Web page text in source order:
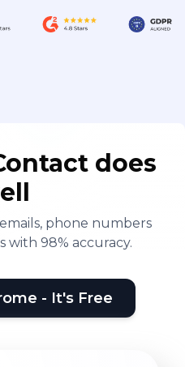
does
phone numbers
with 98% accuracy.
- It's Free